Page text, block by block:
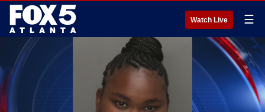
Watch Live ☰